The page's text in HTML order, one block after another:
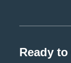
Ready